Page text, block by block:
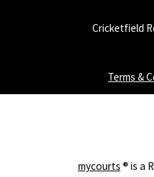
Cricketfield
Terms &
mycourts ® is a